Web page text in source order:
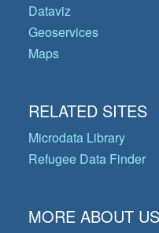
Dataviz
Geoservices
Maps
RELATED SITES
Microdata Library
Refugee Data Finder
MORE ABOUT US